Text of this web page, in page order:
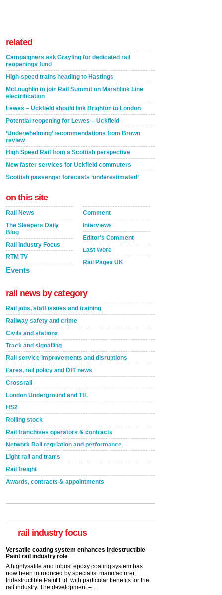
related
Campaigners ask Grayling for dedicated rail
reopenings fund
High-speed trains heading to Hastings
McLoughlin to join Rail Summit on Marshlink Line
electrification
Lewes – Uckfield should link Brighton to London
Potential reopening for Lewes – Uckfield
‘Underwhelming’ recommendations from Brown
review
High Speed Rail from a Scottish perspective
New faster services for Uckfield commuters
Scottish passenger forecasts ‘underestimated’
on this site
Rail News
The Sleepers Daily
Blog
Rail Industry Focus
RTM TV
Events
Comment
Interviews
Editor's Comment
Last Word
Rail Pages UK
rail news by category
Rail jobs, staff issues and training
Railway safety and crime
Civils and stations
Track and signalling
Rail service improvements and disruptions
Fares, rail policy and DfT news
Crossrail
London Underground and TfL
HS2
Rolling stock
Rail franchises operators & contracts
Network Rail regulation and performance
Light rail and trams
Rail freight
Awards, contracts & appointments
rail industry focus
Paint rail industry role
now been introduced by specialist manufacturer,
Indestructible Paint Ltd, with particular benefits for the
rail industry. The development –...
read more
Network Rail partners with Cycling UK for new
initiative
Network Rail and Cycle UK have launched a
partnership today (Aug 8) in light of a fifth of Brits
saying they would consider cycling to work. A new